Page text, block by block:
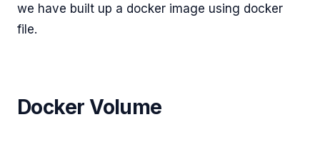
we have built up a docker image using docker
file.
Docker Volume